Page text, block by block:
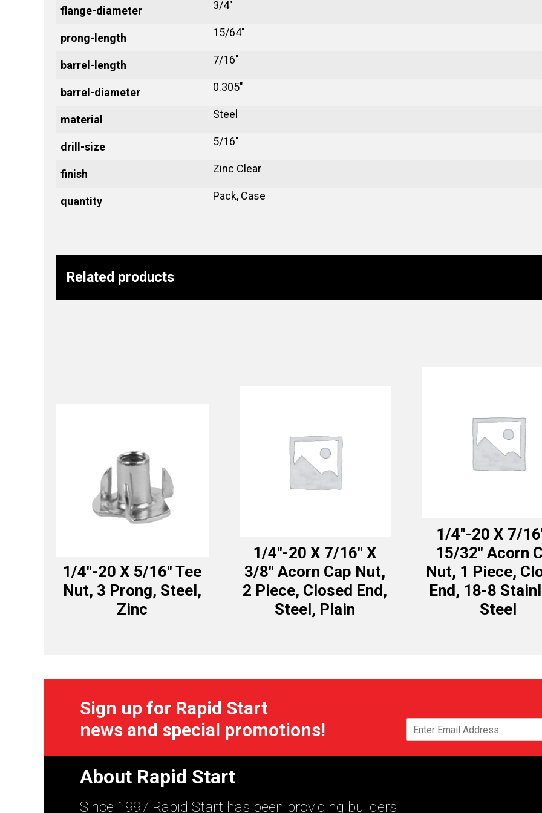
flange-diameter 3/4"
prong-length 15/64"
barrel-length 7/16"
barrel-diameter 0.305"
material Steel
drill-size 5/16"
finish Zinc Clear
quantity Pack, Case
Related products
1/4″-20 X 5/16″ Tee
Nut, 3 Prong, Steel,
Zinc
1/4″-20 X 7/16″ X
3/8″ Acorn Cap Nut,
2 Piece, Closed End,
Steel, Plain
1/4″-20 X 7/
15/32″ Acorn
Nut, 1 Piece,
End, 18-8
Steel
Sign up for Rapid Start
news and special promotions!
About Rapid Start
Since 1997 Rapid Start has been providing builders